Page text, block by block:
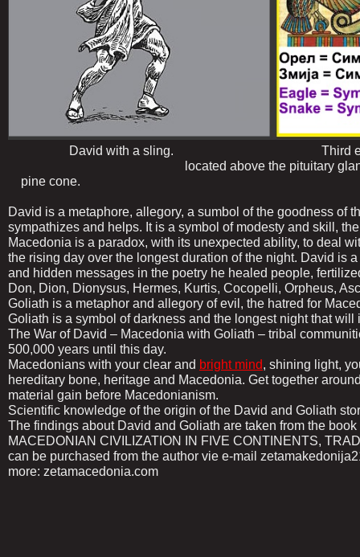
David with a sling. Third
located above the pituitary gland, in
pine cone.
David is a metaphore, allegory, a sumbol of the goodness of
sympathizes and helps. It is a symbol of modesty and skill,
Macedonia is a paradox, with its unexpected ability, to deal
the rising day over the longest duration of the night. David is
and hidden messages in the poetry he healed people,
Don, Dion, Dionysus, Hermes, Kurtis, Cocopelli, Orpheus,
Goliath is a metaphor and allegory of evil, the hatred for
Goliath is a symbol of darkness and the longest night that will
The War of David – Macedonia with Goliath – tribal
500,000 years until this day.
Macedonians with your clear and bright mind, shining light,
hereditary bone, heritage and Macedonia. Get together
material gain before Macedonianism.
Scientific knowledge of the origin of the David and Goliath
The findings about David and Goliath are taken from the
MACEDONIAN CIVILIZATION IN FIVE CONTINENTS,
can be purchased from the author vie e-mail
more: zetamacedonia.com